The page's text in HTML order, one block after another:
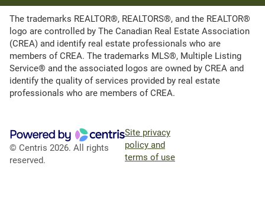
The trademarks REALTOR®, REALTORS®, and the REALTOR®
logo are controlled by The Canadian Real Estate Association
(CREA) and identify real estate professionals who are
members of CREA. The trademarks MLS®, Multiple Listing
Service® and the associated logos are owned by CREA and
identify the quality of services provided by real estate
professionals who are members of CREA.
© Centris 2026. All rights
reserved.
Site privacy
policy and
terms of use